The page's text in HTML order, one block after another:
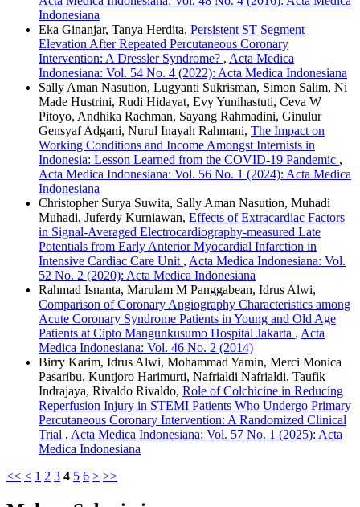
Indonesiana
Eka Ginanjar, Tanya Herdita, Persistent ST Segment
Elevation After Repeated Percutaneous Coronary
Intervention: A Dressler Syndrome? , Acta Medica
Indonesiana: Vol. 54 No. 4 (2022): Acta Medica Indonesiana
Sally Aman Nasution, Lugyanti Sukrisman, Simon Salim, Ni
Made Hustrini, Rudi Hidayat, Evy Yunihastuti, Ceva W
Pitoyo, Andhika Rachman, Sayang Rahmadini, Ginulur
Gensyaf Adgani, Nurul Inayah Rahmani, The Impact on
Working Conditions and Income Amongst Internists in
Indonesia: Lesson Learned from the COVID-19 Pandemic ,
Acta Medica Indonesiana: Vol. 56 No. 1 (2024): Acta Medica
Indonesiana
Christopher Surya Suwita, Sally Aman Nasution, Muhadi
Muhadi, Juferdy Kurniawan, Effects of Extracardiac Factors
in Signal-Averaged Electrocardiography-measured Late
Potentials from Early Anterior Myocardial Infarction in
Intensive Cardiac Care Unit , Acta Medica Indonesiana: Vol.
52 No. 2 (2020): Acta Medica Indonesiana
Rahmad Isnanta, Marulam M Panggabean, Idrus Alwi,
Comparison of Coronary Angiography Characteristics among
Acute Coronary Syndrome Patients in Young and Old Age
Patients at Cipto Mangunkusumo Hospital Jakarta , Acta
Medica Indonesiana: Vol. 46 No. 2 (2014)
Birry Karim, Idrus Alwi, Mohammad Yamin, Merci Monica
Pasaribu, Kuntjoro Harimurti, Nafrialdi Nafrialdi, Taufik
Indrajaya, Rivaldo Rivaldo, Role of Colchicine in Reducing
Reperfusion Injury in STEMI Patients Who Undergo Primary
Percutaneous Coronary Intervention: A Randomized Clinical
Trial , Acta Medica Indonesiana: Vol. 57 No. 1 (2025): Acta
Medica Indonesiana
<< < 1 2 3 4 5 6 > >>